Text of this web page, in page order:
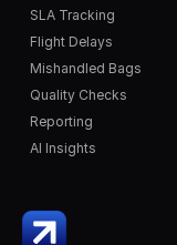
SLA Tracking
Flight Delays
Mishandled Bags
Quality Checks
Reporting
AI Insights